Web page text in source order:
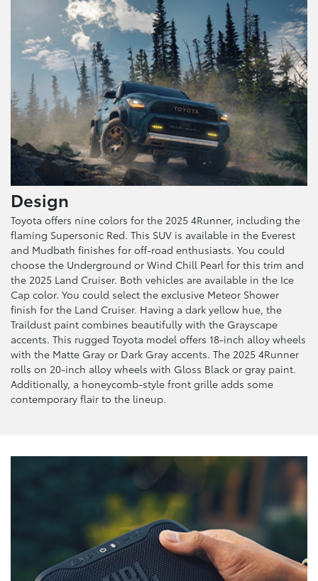
Design
Toyota offers nine colors for the 2025 4Runner, including the
flaming Supersonic Red. This SUV is available in the Everest
and Mudbath finishes for off-road enthusiasts. You could
choose the Underground or Wind Chill Pearl for this trim and
the 2025 Land Cruiser. Both vehicles are available in the Ice
Cap color. You could select the exclusive Meteor Shower
finish for the Land Cruiser. Having a dark yellow hue, the
Traildust paint combines beautifully with the Grayscape
accents. This rugged Toyota model offers 18-inch alloy wheels
with the Matte Gray or Dark Gray accents. The 2025 4Runner
rolls on 20-inch alloy wheels with Gloss Black or gray paint.
Additionally, a honeycomb-style front grille adds some
contemporary flair to the lineup.